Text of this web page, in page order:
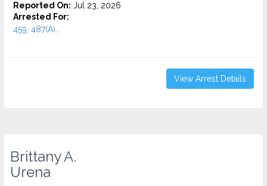
Reported On: Jul 23, 2026
Arrested For:
459, 487(A)...
View Arrest Details
Brittany A.
Urena